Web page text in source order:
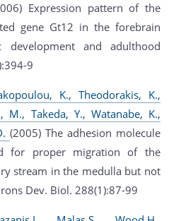
Expression pattern of the
gene Gt12 in the forebrain
development and adulthood
9
K., Theodorakis, K.,
M., Takeda, Y., Watanabe, K.,
(2005) The adhesion molecule
for proper migration of the
stream in the medulla but not
Dev. Biol. 288(1):87-99